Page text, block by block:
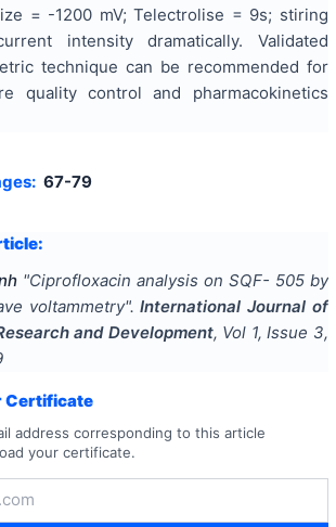
= -1200 mV; Telectrolise = 9s; stiring
intensity dramatically. Validated
technique can be recommended for
quality control and pharmacokinetics
67-79
"Ciprofloxacin analysis on SQF- 505 by
voltammetry". International Journal of
and Development, Vol 1, Issue 3,
Certificate
address corresponding to this article
your certificate.